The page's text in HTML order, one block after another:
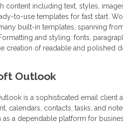
content including text, styles,
to-use templates for fast start.
built-in templates, spanning
and styling: fonts,
creation of readable and polished
Outlook
is a sophisticated email client
calendars, contacts, tasks, and
as a dependable platform for